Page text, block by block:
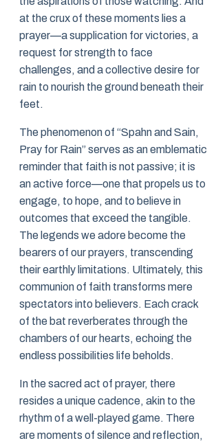
at the crux of these moments lies a
prayer—a supplication for victories, a
request for strength to face
challenges, and a collective desire for
rain to nourish the ground beneath their
feet.
The phenomenon of “Spahn and Sain,
Pray for Rain” serves as an emblematic
reminder that faith is not passive; it is
an active force—one that propels us to
engage, to hope, and to believe in
outcomes that exceed the tangible.
The legends we adore become the
bearers of our prayers, transcending
their earthly limitations. Ultimately, this
communion of faith transforms mere
spectators into believers. Each crack
of the bat reverberates through the
chambers of our hearts, echoing the
endless possibilities life beholds.
In the sacred act of prayer, there
resides a unique cadence, akin to the
rhythm of a well-played game. There
are moments of silence and reflection,